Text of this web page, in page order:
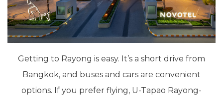
Getting to Rayong is easy. It’s a short drive from
Bangkok, and buses and cars are convenient
options. If you prefer flying, U-Tapao Rayong-